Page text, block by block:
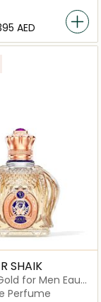
AED
SHAIK
for Men Eau
100ml
Perfume